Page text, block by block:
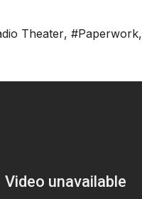
Theater, #Paperwork,